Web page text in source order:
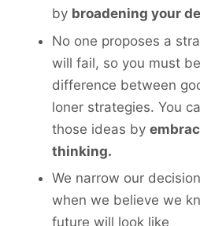
by broadening your
No one proposes a
will fail, so you must
difference between
loner strategies. You
those ideas by
thinking.
We narrow our
when we believe we
future will look like